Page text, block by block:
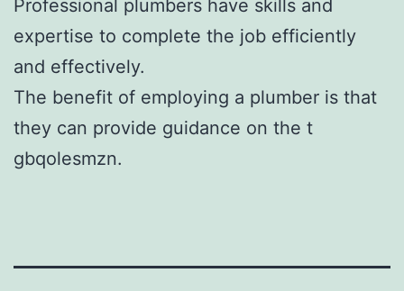
Professional plumbers have skills and
expertise to complete the job efficiently
and effectively.
The benefit of employing a plumber is that
they can provide guidance on the t
gbqolesmzn.